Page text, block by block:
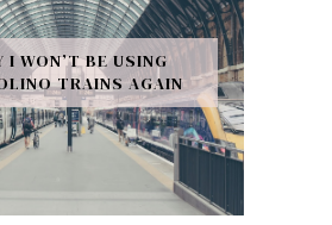
I WON’T BE USING
TRAINS AGAIN